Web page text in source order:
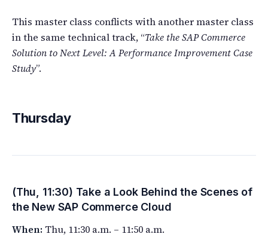
This master class conflicts with another master class
in the same technical track, “Take the SAP Commerce
Solution to Next Level: A Performance Improvement Case
Study”.
Thursday
(Thu, 11:30) Take a Look Behind the Scenes of
the New SAP Commerce Cloud
When: Thu, 11:30 a.m. – 11:50 a.m.